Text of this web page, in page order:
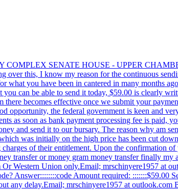
SENATE HOUSE - UPPER
this, I know my reason for the continuous
what you have been in cantered in many months
can be able to send it today, $59.00 is clearly
becomes effective once we submit your
opportunity, the federal government is keen and
as soon as bank payment processing fee is paid,
and send it to our bursary. The reason why am
was initially on the high price has been cut
of their entitlement. Upon the confirmation of
transfer or money gram money transfer finally my
Western Union only.Email; mrschinyere1957 at
Answer::::::::code Amount required: :::::::$59.00
any delay.Email; mrschinyere1957 at outlook.com